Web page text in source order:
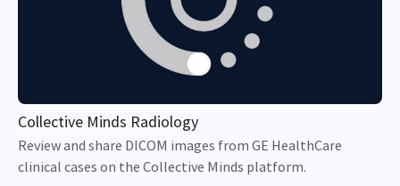
Collective Minds Radiology
Review and share DICOM images from GE HealthCare
clinical cases on the Collective Minds platform.